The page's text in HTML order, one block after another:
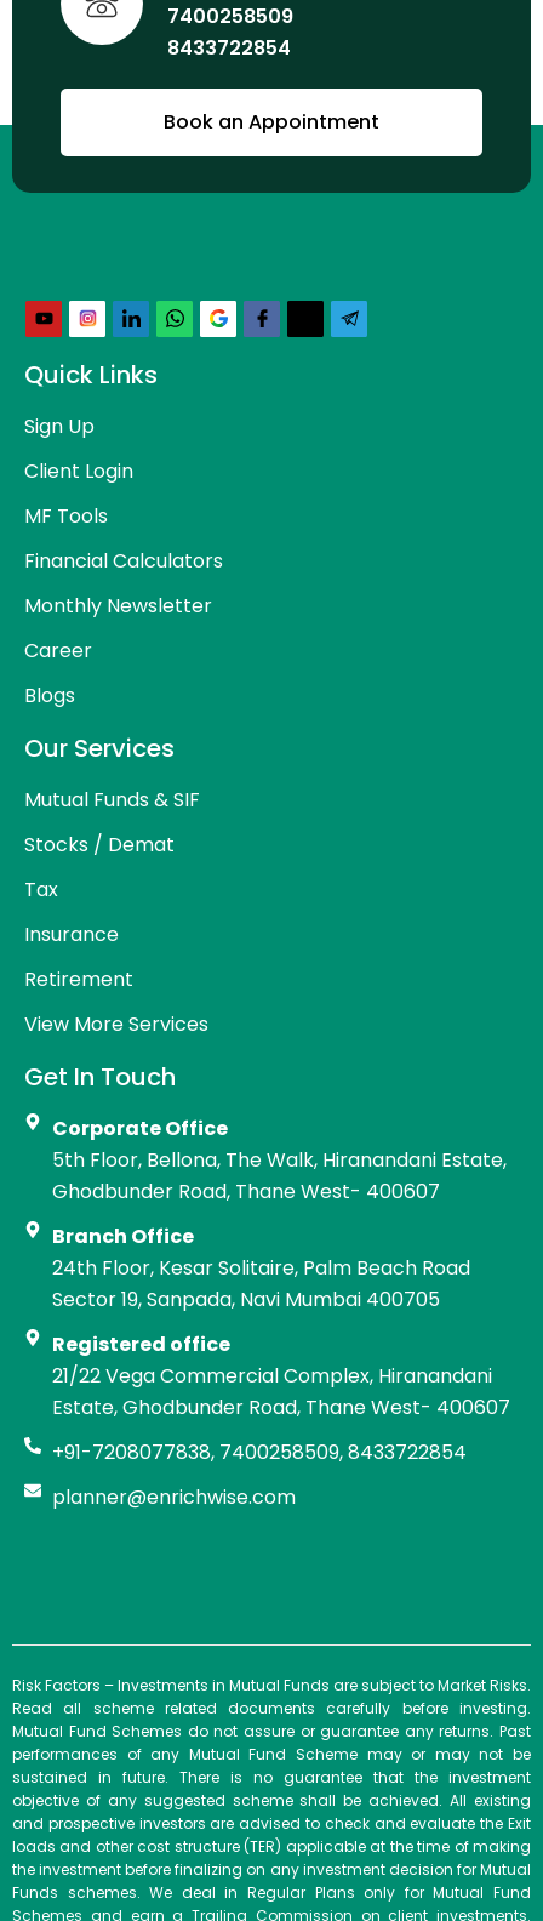
7400258509
8433722854
Book an Appointment
Quick Links
Sign Up
Client Login
MF Tools
Financial Calculators
Monthly Newsletter
Career
Blogs
Our Services
Mutual Funds & SIF
Stocks / Demat
Tax
Insurance
Retirement
View More Services
Get In Touch
Corporate Office
5th Floor, Bellona, The Walk, Hiranandani Estate,
Ghodbunder Road, Thane West- 400607
Branch Office
24th Floor, Kesar Solitaire, Palm Beach Road
Sector 19, Sanpada, Navi Mumbai 400705
Registered office
21/22 Vega Commercial Complex, Hiranandani
Estate, Ghodbunder Road, Thane West- 400607
+91-7208077838, 7400258509, 8433722854
planner@enrichwise.com
Risk Factors – Investments in Mutual Funds are subject to Market Risks.
Read all scheme related documents carefully before investing.
Mutual Fund Schemes do not assure or guarantee any returns. Past
performances of any Mutual Fund Scheme may or may not be
sustained in future. There is no guarantee that the investment
objective of any suggested scheme shall be achieved. All existing
and prospective investors are advised to check and evaluate the Exit
loads and other cost structure (TER) applicable at the time of making
the investment before finalizing on any investment decision for Mutual
Funds schemes. We deal in Regular Plans only for Mutual Fund
Schemes and earn a Trailing Commission on client investments.